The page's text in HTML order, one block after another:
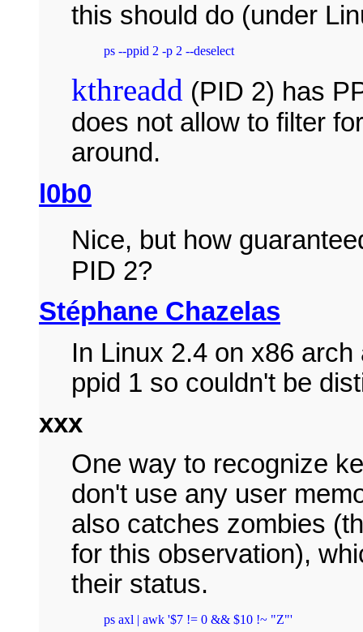
this should do (under
kthreadd (PID 2) has
does not allow to filter
around.
l0b0
Nice, but how
PID 2?
Stéphane Chazelas
In Linux 2.4 on x86
ppid 1 so couldn't be
xxx
One way to recognize
don't use any user
also catches zombies
for this observation),
their status.
ps axl | awk '$7 != 0 && $10 !~ "Z"'